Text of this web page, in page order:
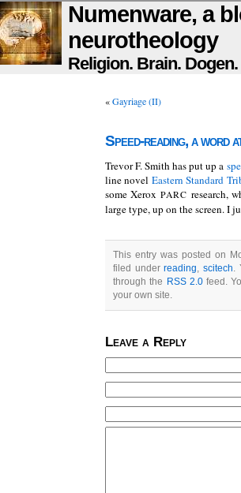
Numenware, a
neurotheology
Religion. Brain.
«Gayriage (II)
Speed-reading, a word
Trevor F. Smith has put up a
line novel Eastern Standard
some Xerox PARC research,
large type, up on the screen. I
This entry was posted on
filed underreading scitech
through the RSS 2.0feed.
your own site.
Leave a Reply